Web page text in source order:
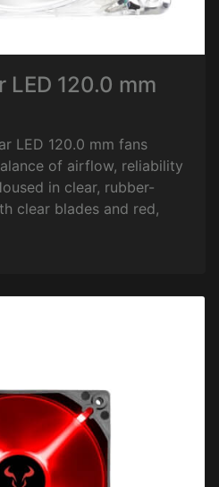
LED 120.0 mm
LED 120.0 mm fans
of airflow, reliability
in clear, rubber-
clear blades and red,